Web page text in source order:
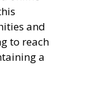
and
to reach
a